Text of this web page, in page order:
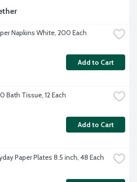
Napkins White, 200 Each
Add to Cart
Bath Tissue, 12 Each
Add to Cart
Paper Plates 8.5 inch, 48 Each